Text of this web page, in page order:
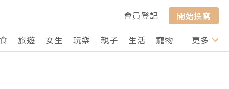
會員登記
開始撰寫
旅遊 女生 玩樂 親子 生活 寵物 行山 打卡
更多